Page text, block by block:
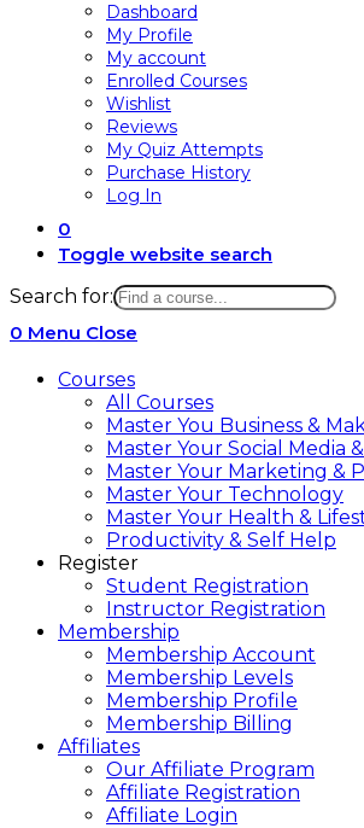
Dashboard
My Profile
My account
Enrolled Courses
Wishlist
Reviews
My Quiz Attempts
Purchase History
Log In
0
Toggle website search
Search for:
0 Menu Close
Courses
All Courses
Master You Business &
Master Your Social Media
Master Your Marketing &
Master Your Technology
Master Your Health &
Productivity & Self Help
Register
Student Registration
Instructor Registration
Membership
Membership Account
Membership Levels
Membership Profile
Membership Billing
Affiliates
Our Affiliate Program
Affiliate Registration
Affiliate Login